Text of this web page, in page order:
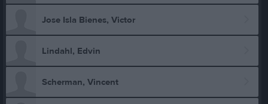
Jose Isla Bienes, Victor
Lindahl, Edvin
Scherman, Vincent